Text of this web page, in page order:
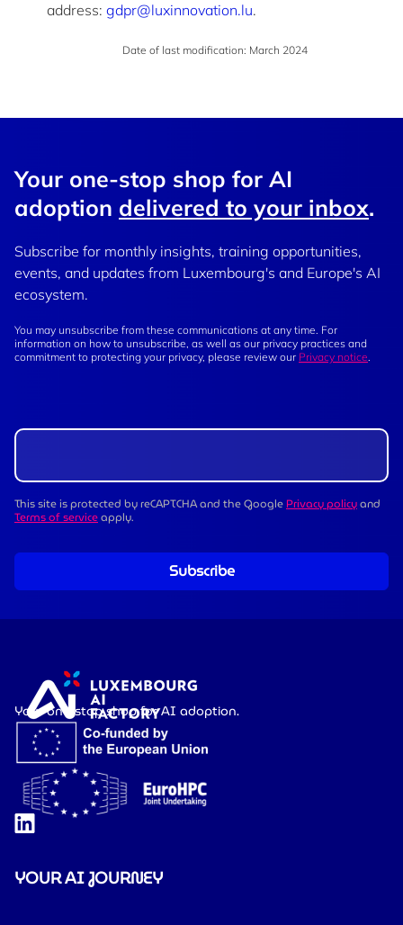
address: gdpr@luxinnovation.lu.
Date of last modification: March 2024
Your one-stop shop for AI
adoption delivered to your inbox.
Subscribe for monthly insights, training opportunities,
events, and updates from Luxembourg's and Europe's AI
ecosystem.
You may unsubscribe from these communications at any time. For
information on how to unsubscribe, as well as our privacy practices and
commitment to protecting your privacy, please review our Privacy notice.
This site is protected by reCAPTCHA and the GooglePrivacy policyand
Terms of serviceapply.
Subscribe
Your one-stop shop for AI adoption.
YOUR AI JOURNEY